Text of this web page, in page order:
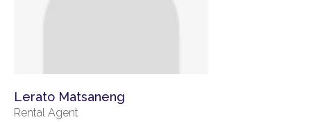
Lerato Matsaneng
Rental Agent